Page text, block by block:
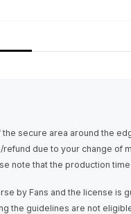
secure area around the
due to your change of
note that the production
by Fans and the license is
the guidelines are not